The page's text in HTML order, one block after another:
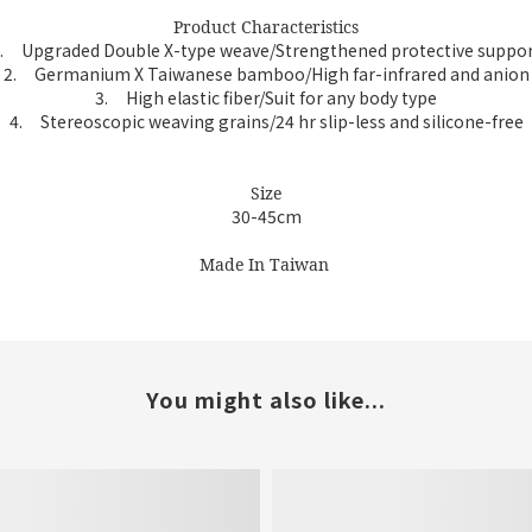
Product Characteristics
Upgraded Double X-type weave/Strengthened protective
2.
Germanium X Taiwanese bamboo/High far-infrared and anion
3.
High elastic fiber/Suit for any body type
4.
Stereoscopic weaving grains/24 hr slip-less and silicone-free
Size
30-45cm
Made In Taiwan
You might also like...